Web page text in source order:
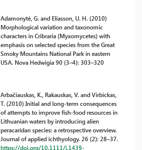
Adamonytė, G. and Eliasson, U. H. (2010)
Morphological variation and taxonomic
characters in Cribraria (Myxomycetes) with
emphasis on selected species from the Great
Smoky Mountains National Park in eastern
USA. Nova Hedwigia 90 (3–4): 303–320
Arbačiauskas, K., Rakauskas, V. and Virbickas,
T. (2010) Initial and long-term consequences
of attempts to improve fish-food resources in
Lithuanian waters by introducing alien
peracaridan species: a retrospective overview.
Journal of applied ichthyology. 26 (2): 28–37.
https://doi.org/10.1111/j.1439-